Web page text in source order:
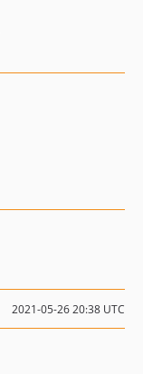
2021-05-26 20:38 UTC